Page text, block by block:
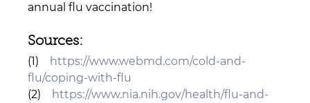
annual flu vaccination!
Sources:
(1) https://www.webmd.com/cold-and-
flu/coping-with-flu
(2) https://www.nia.nih.gov/health/flu-and-